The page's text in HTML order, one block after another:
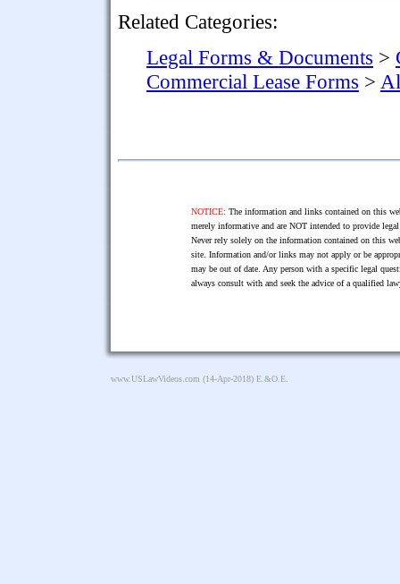
Related Categories:
Legal Forms & Documents >
Commercial Lease Forms >
NOTICE: The information and links contained on this
merely informative and are NOT intended to provide
Never rely solely on the information contained on this
site. Information and/or links may not apply or be
may be out of date. Any person with a specific legal
always consult with and seek the advice of a qualified
www.USLawVideos.com (14-Apr-2018) E.&O.E.